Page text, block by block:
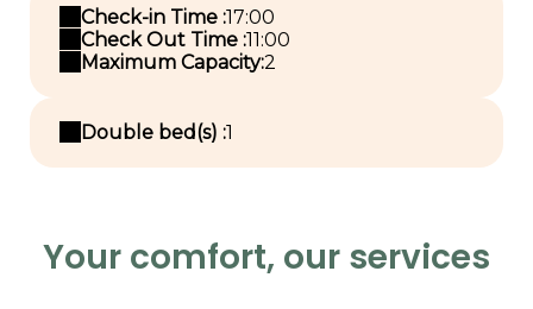
Check-in Time :17:00
Check Out Time :11:00
Maximum Capacity:2
Double bed(s) :1
Your comfort, our services